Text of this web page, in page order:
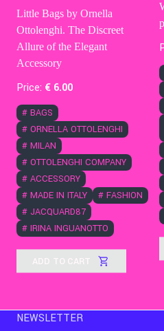
Little Bags by Ornella
Ottolenghi. The Discreet
Allure of the Elegant
Accessory
Price: € 6.00
# BAGS
# ORNELLA OTTOLENGHI
# MILAN
# OTTOLENGHI COMPANY
# ACCESSORY
# MADE IN ITALY # FASHION
# JACQUARD87
# IRINA INGUANOTTO
ADD TO CART
NEWSLETTER